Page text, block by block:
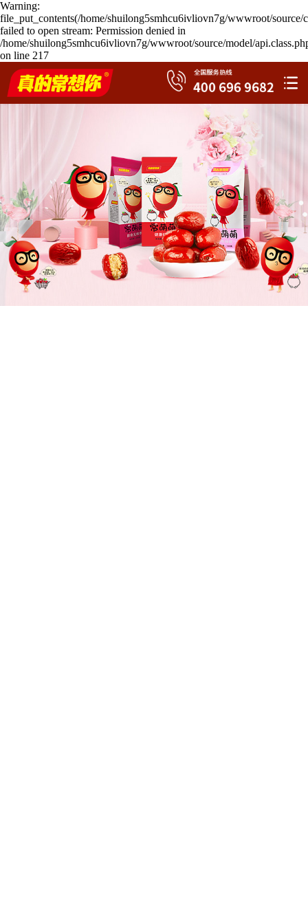
Warning:
file_put_contents(/home/shuilong5smhcu6ivliovn7g/wwwroot/source/
failed to open stream: Permission denied in
/home/shuilong5smhcu6ivliovn7g/wwwroot/source/model/
on line 217